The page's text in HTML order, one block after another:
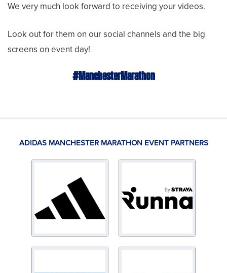
We very much look forward to receiving your videos.
Look out for them on our social channels and the big
screens on event day!
#ManchesterMarathon
ADIDAS MANCHESTER MARATHON EVENT PARTNERS